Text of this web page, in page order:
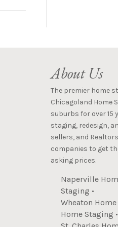
About Us
The premier home
Chicagoland Home
suburbs for over 15
staging, redesign,
sellers, and
companies to get
asking prices.
Naperville
Staging •
Wheaton
Home Staging •